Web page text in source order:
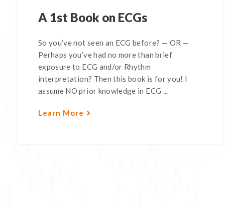
A 1st Book on ECGs
So you’ve not seen an ECG before? — OR —
Perhaps you’ve had no more than brief
exposure to ECG and/or Rhythm
interpretation? Then this book is for you! I
assume NO prior knowledge in ECG ...
Learn More